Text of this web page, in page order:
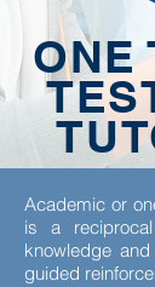
ONE
Academic or
is a
knowledge
guided